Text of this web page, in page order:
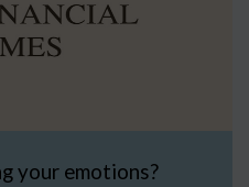
your emotions?